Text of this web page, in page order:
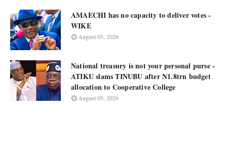
AMAECHI has no capacity to deliver votes -
WIKE
August 05, 2026
National treasury is not your personal purse -
ATIKU slams TINUBU after N1.8trn budget
allocation to Cooperative College
August 05, 2026